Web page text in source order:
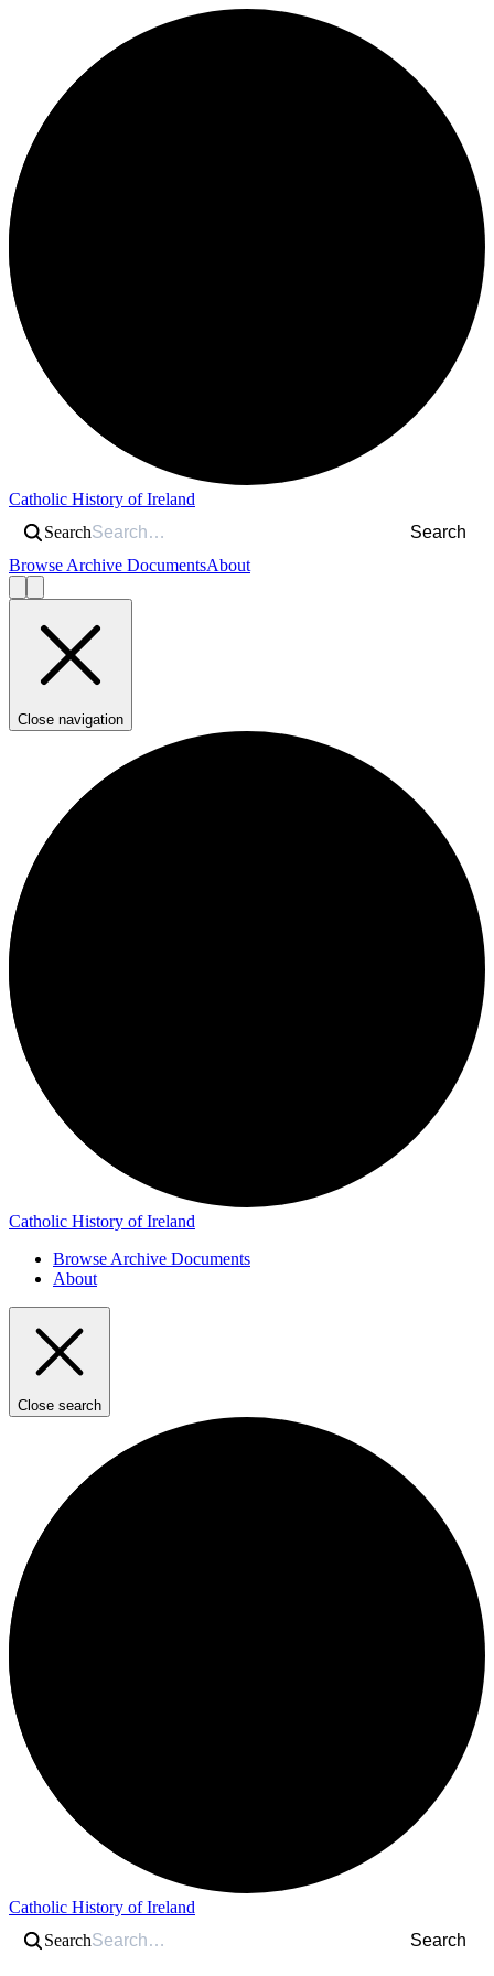
Catholic History of Ireland
Search
Search
Browse Archive DocumentsAbout
Close navigation
Catholic History of Ireland
Browse Archive Documents
About
Close search
Catholic History of Ireland
Search
Search